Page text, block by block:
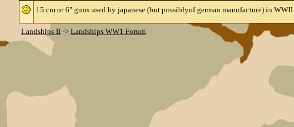
15 cm or 6" guns used by japanese (but possiblyof german manufacture) in WWII
Landships II -> Landships WW1 Forum